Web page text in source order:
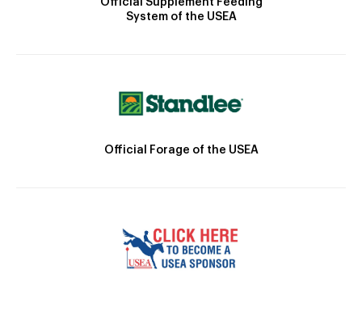
Official Supplement Feeding
System of the USEA
Official Forage of the USEA